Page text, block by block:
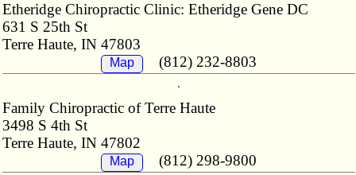
Etheridge Chiropractic Clinic: Etheridge Gene DC
631 S 25th St
Terre Haute, IN 47803
Map (812) 232-8803
Family Chiropractic of Terre Haute
3498 S 4th St
Terre Haute, IN 47802
Map
(812) 298-9800